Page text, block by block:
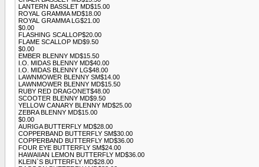
LANTERN BASSLET MD$15.00
ROYAL GRAMMA MD$18.00
ROYAL GRAMMA LG$21.00
$0.00
FLASHING SCALLOP$20.00
FLAME SCALLOP MD$9.50
$0.00
EMBER BLENNY MD$15.50
I.O. MIDAS BLENNY MD$40.00
I.O. MIDAS BLENNY LG$48.00
LAWNMOWER BLENNY SM$14.00
LAWNMOWER BLENNY MD$15.50
RUBY RED DRAGONET$48.00
SCOOTER BLENNY MD$9.50
YELLOW CANARY BLENNY MD$25.00
ZEBRA BLENNY MD$15.00
$0.00
AURIGA BUTTERFLY MD$28.00
COPPERBAND BUTTERFLY SM$30.00
COPPERBAND BUTTERFLY MD$36.00
FOUR EYE BUTTERFLY SM$24.00
HAWAIIAN LEMON BUTTERFLY MD$36.00
KLEIN`S BUTTERFLY MD$28.00